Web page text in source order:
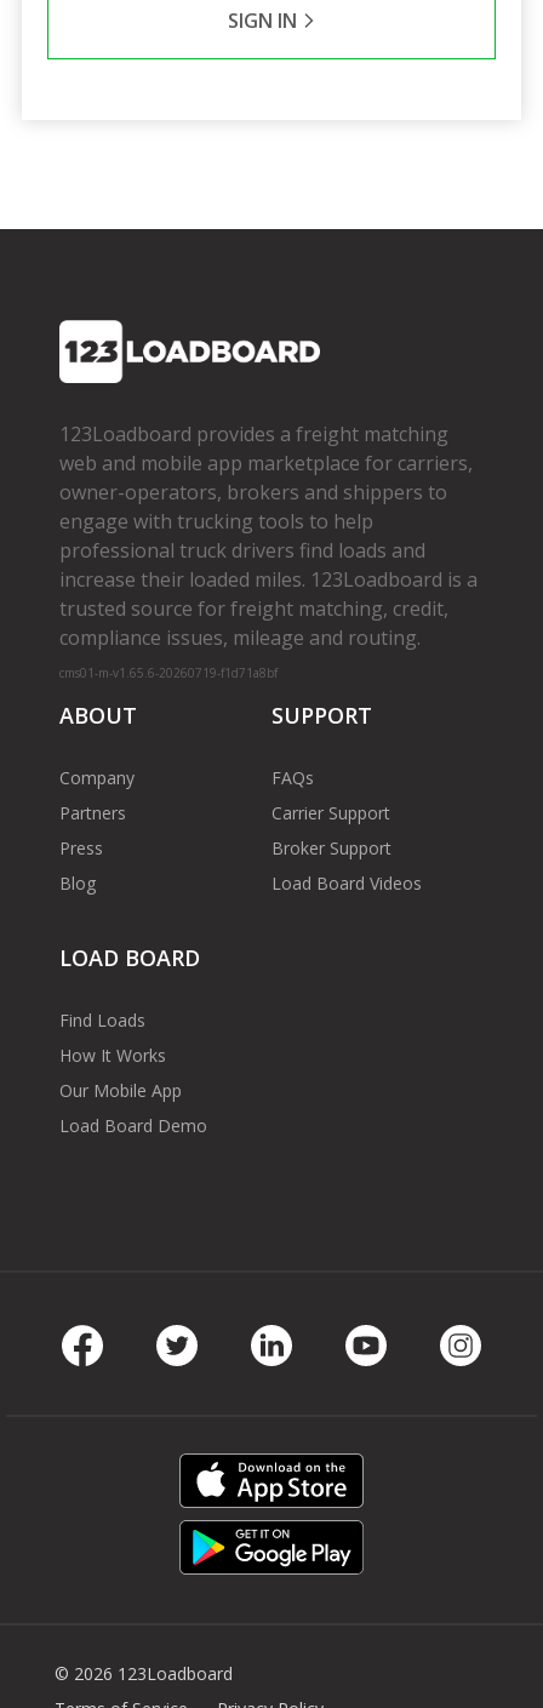
SIGN IN
123Loadboard provides a freight matching
web and mobile app marketplace for carriers,
owner­-operators, brokers and shippers to
engage with trucking tools to help
professional truck drivers find loads and
increase their loaded miles. 123Loadboard is a
trusted source for freight matching, credit,
compliance issues, mileage and routing.
cms01-m-v1.65.6-20260719-f1d71a8bf
ABOUT
Company
Partners
Press
Blog
SUPPORT
FAQs
Carrier Support
Broker Support
Load Board Videos
LOAD BOARD
Find Loads
How It Works
Our Mobile App
Load Board Demo
© 2026 123Loadboard